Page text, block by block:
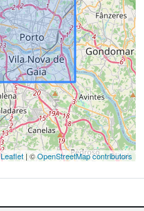
Leaflet | ©OpenStreetMap contributors